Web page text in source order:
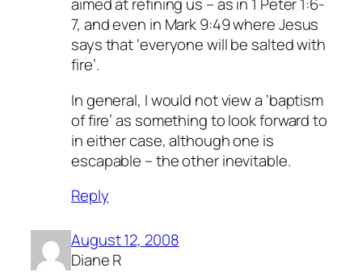
7, and even in Mark 9:49 where Jesus
says that ‘everyone will be salted with
fire’.
In general, I would not view a ‘baptism
of fire’ as something to look forward to
in either case, although one is
escapable – the other inevitable.
Reply
August 12, 2008
Diane R